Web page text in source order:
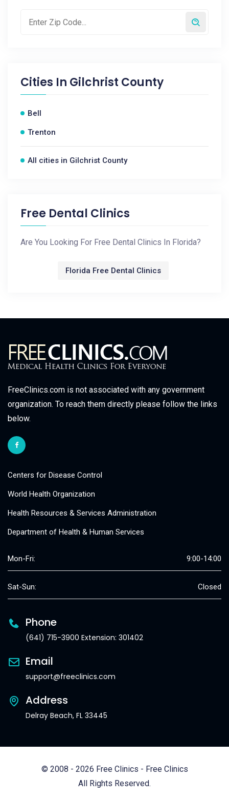
Cities In Gilchrist County
Bell
Trenton
All cities in Gilchrist County
Free Dental Clinics
Are You Looking For Free Dental Clinics In Florida?
Florida Free Dental Clinics
FreeClinics.com is not associated with any government
organization. To reach them directly please follow the links
below.
Centers for Disease Control
World Health Organization
Health Resources & Services Administration
Department of Health & Human Services
Mon-Fri: 9:00-14:00
Sat-Sun: Closed
Phone
(641) 715-3900 Extension: 301402
Email
support@freeclinics.com
Address
Delray Beach, FL 33445
© 2008 - 2026 Free Clinics - Free Clinics
All Rights Reserved.